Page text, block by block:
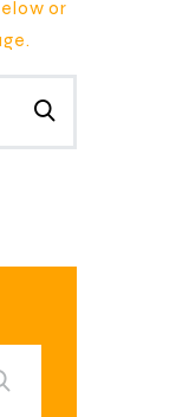
or
.